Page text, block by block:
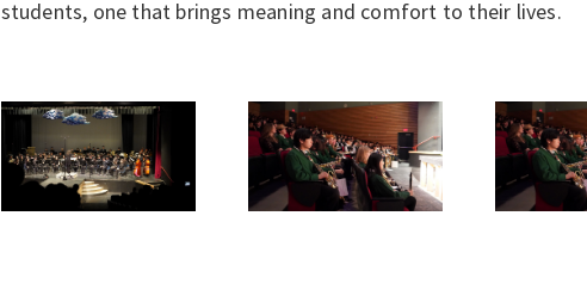
students, one that brings meaning and comfort to their lives.